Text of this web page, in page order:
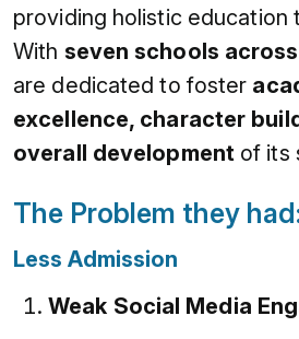
providing holistic education
With seven schools
are dedicated to foster
excellence, character
overall developmentof its
The Problem they
Less Admission
Weak Social Media